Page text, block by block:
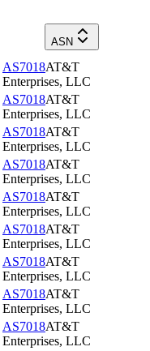
ASN
AS7018AT&T
Enterprises, LLC
AS7018AT&T
Enterprises, LLC
AS7018AT&T
Enterprises, LLC
AS7018AT&T
Enterprises, LLC
AS7018AT&T
Enterprises, LLC
AS7018AT&T
Enterprises, LLC
AS7018AT&T
Enterprises, LLC
AS7018AT&T
Enterprises, LLC
AS7018AT&T
Enterprises, LLC